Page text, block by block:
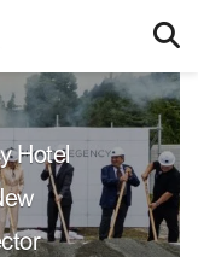
Hotel